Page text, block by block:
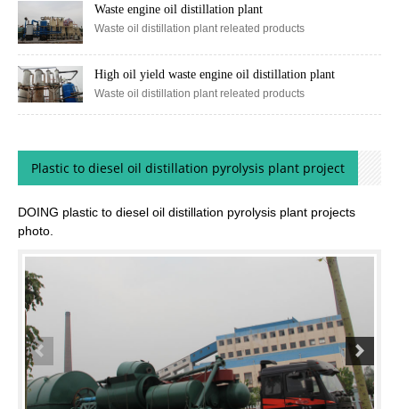
Waste engine oil distillation plant
High oil yield waste engine oil distillation plant
Waste oil distillation plant releated products
Plastic to diesel oil distillation pyrolysis plant project
DOING plastic to diesel oil distillation pyrolysis plant projects